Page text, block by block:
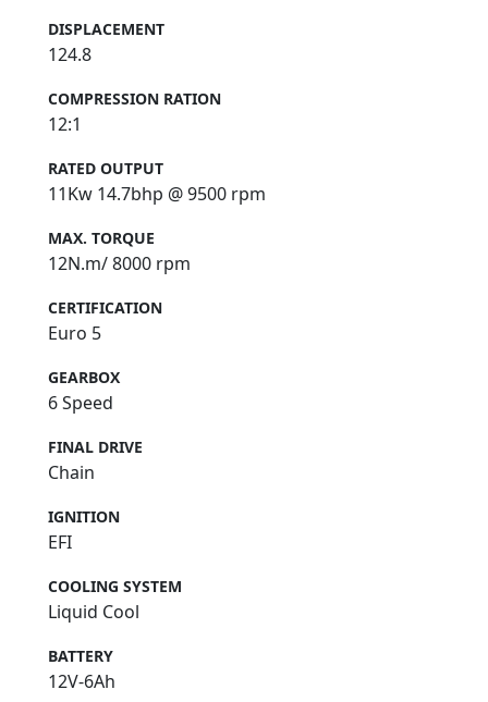
DISPLACEMENT
124.8
COMPRESSION RATION
12:1
RATED OUTPUT
11Kw 14.7bhp @ 9500 rpm
MAX. TORQUE
12N.m/ 8000 rpm
CERTIFICATION
Euro 5
GEARBOX
6 Speed
FINAL DRIVE
Chain
IGNITION
EFI
COOLING SYSTEM
Liquid Cool
BATTERY
12V-6Ah